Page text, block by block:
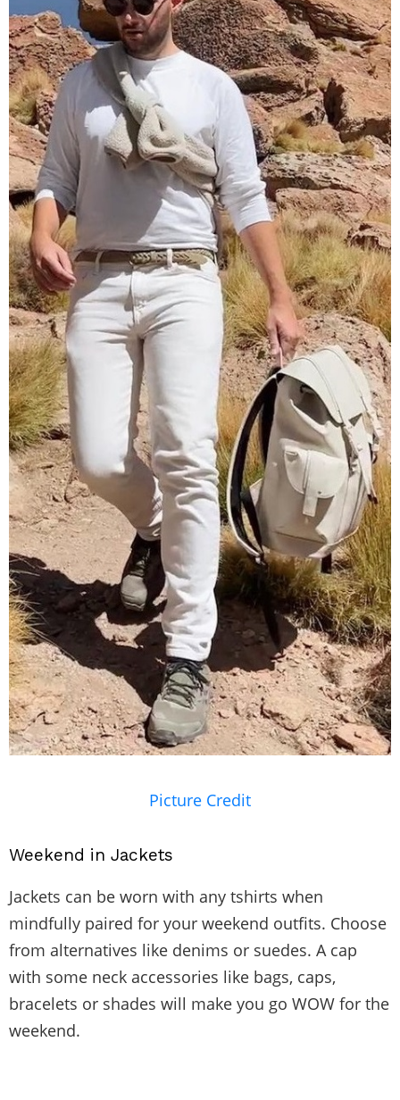
Picture Credit
Weekend in Jackets
Jackets can be worn with any tshirts when
mindfully paired for your weekend outfits. Choose
from alternatives like denims or suedes. A cap
with some neck accessories like bags, caps,
bracelets or shades will make you go WOW for the
weekend.